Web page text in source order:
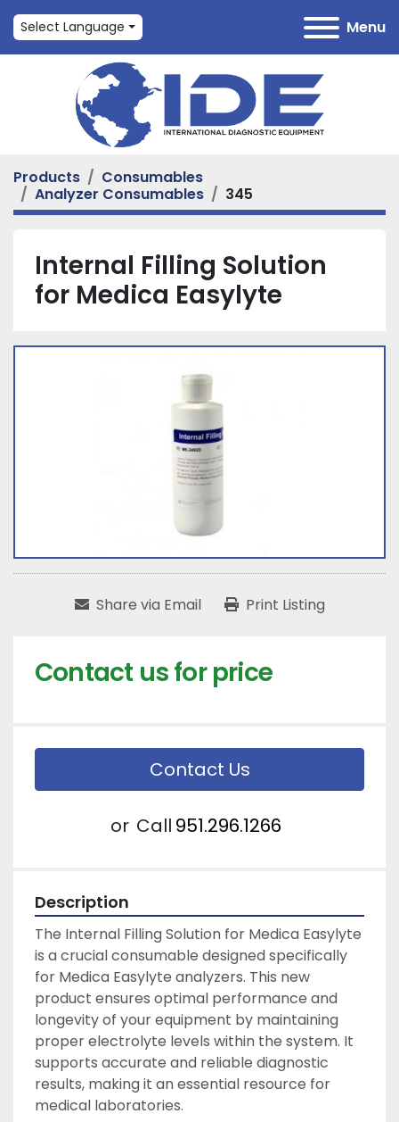
Menu
Select Language
Products
Consumables
Analyzer Consumables
345
Internal Filling Solution
for Medica Easylyte
Share via Email Print Listing
Contact us for price
Contact Us
or Call 951.296.1266
Description
The Internal Filling Solution for Medica Easylyte
is a crucial consumable designed specifically
for Medica Easylyte analyzers. This new
product ensures optimal performance and
longevity of your equipment by maintaining
proper electrolyte levels within the system. It
supports accurate and reliable diagnostic
results, making it an essential resource for
medical laboratories.